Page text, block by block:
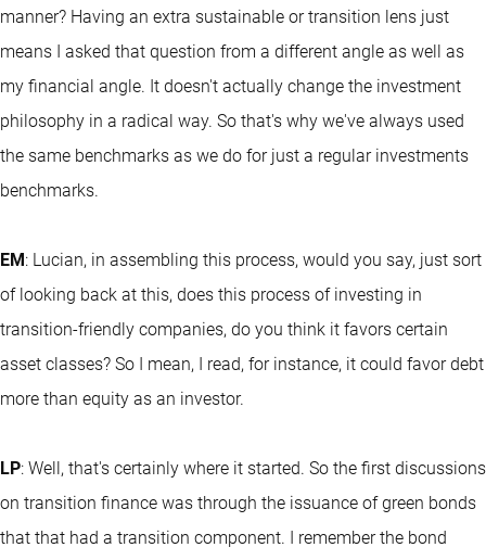
manner? Having an extra sustainable or transition lens just
means I asked that question from a different angle as well as
my financial angle. It doesn't actually change the investment
philosophy in a radical way. So that's why we've always used
the same benchmarks as we do for just a regular investments
benchmarks.
EM: Lucian, in assembling this process, would you say, just sort
of looking back at this, does this process of investing in
transition-friendly companies, do you think it favors certain
asset classes? So I mean, I read, for instance, it could favor debt
more than equity as an investor.
LP: Well, that's certainly where it started. So the first discussions
on transition finance was through the issuance of green bonds
that that had a transition component. I remember the bond